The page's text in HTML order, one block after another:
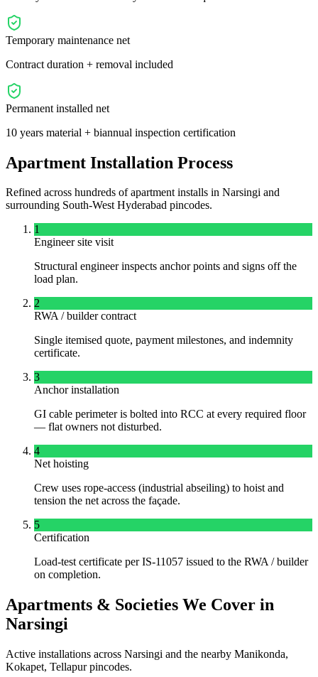
Temporary maintenance net
Contract duration + removal included
Permanent installed net
10 years material + biannual inspection certification
Apartment Installation Process
Refined across hundreds of apartment installs in Narsingi and
surrounding South-WestHyderabad pincodes.
1
Engineer site visit
Structural engineer inspects anchor points and signs off the
load plan.
2
RWA / builder contract
Single itemised quote, payment milestones, and indemnity
certificate.
3
Anchor installation
GI cable perimeter is bolted into RCC at every required floor
— flat owners not disturbed.
4
Net hoisting
Crew uses rope-access (industrial abseiling) to hoist and
tension the net across the façade.
5
Certification
Load-test certificate per IS-11057 issued to the RWA / builder
on completion.
Apartments & Societies We Cover in
Narsingi
Active installations across Narsingi and the nearby Manikonda,
Kokapet, Tellapurpincodes.